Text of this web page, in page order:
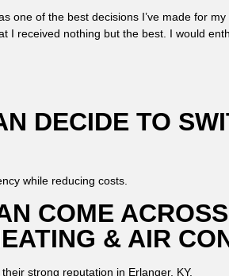
one of the best decisions I’ve made for
I received nothing but the best. I would
DECIDE TO
while reducing costs.
COME
& AIR
strong reputation in Erlanger, KY.